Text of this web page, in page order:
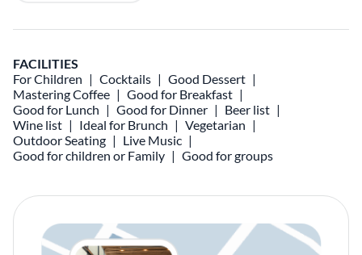
FACILITIES
For Children
Cocktails
Good Dessert
Mastering Coffee
Good for Breakfast
Good for Lunch
Good for Dinner
Beer list
Wine list
Ideal for Brunch
Vegetarian
Outdoor Seating
Live Music
Good for children or Family
Good for groups